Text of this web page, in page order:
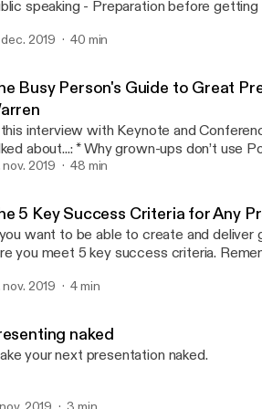
- Preparation before getting in front of an audience - Storytelling -
the moment - Dealing with a difficult audience - What to do before going
dec. 2019 40 min
Busy Person's Guide to Great
interview with Keynote and
Why grown-ups don’t use PowerPoint * Why you should care about
to warm up * Why all presentations are selling something * How
between rehearsal and practice * How to customise your talk for different
to prepare for difficult audiences * Tips for online presentations
to create and deliver business
that get engagement or the
www.youtube.com/redirect?
nov. 2019 48 min
5 Key Success Criteria for Any
want to be able to create and deliver
you meet 5 key success criteria. Remember the
nov. 2019 4 min
naked
your next presentation naked.